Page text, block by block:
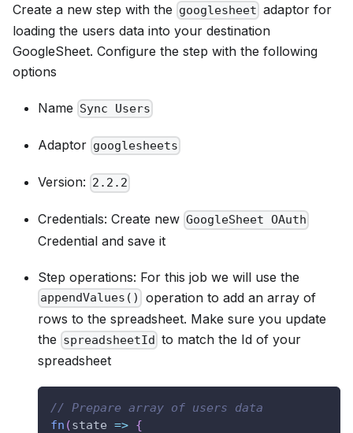
Create a new step with the googlesheet adaptor for
loading the users data into your destination
GoogleSheet. Configure the step with the following
options
Name Sync Users
Adaptor googlesheets
Version: 2.2.2
Credentials: Create new GoogleSheet OAuth
Credential and save it
Step operations: For this job we will use the
appendValues()
operation to add an array of
rows to the spreadsheet. Make sure you update
the spreadsheetId to match the Id of your
spreadsheet
// Prepare array of users data
fn (state => {